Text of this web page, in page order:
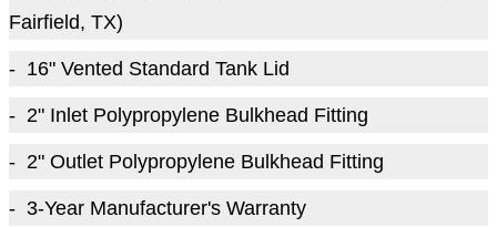
Fairfield, TX)
- 16" Vented Standard Tank Lid
- 2" Inlet Polypropylene Bulkhead Fitting
- 2" Outlet Polypropylene Bulkhead Fitting
- 3-Year Manufacturer's Warranty